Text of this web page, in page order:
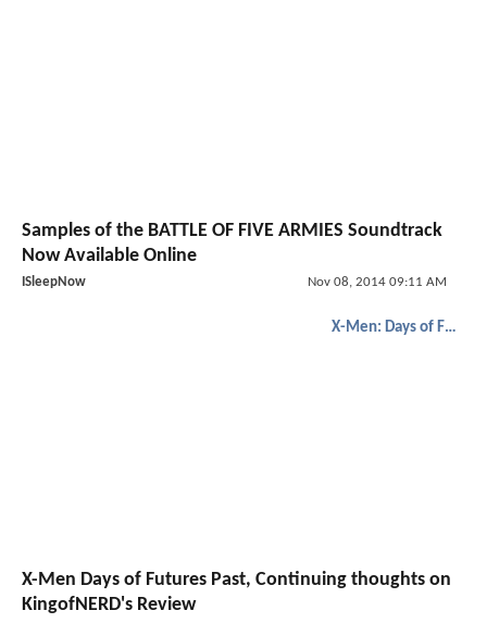
Samples of the BATTLE OF FIVE ARMIES Soundtrack
Now Available Online
ISleepNow Nov 08, 2014 09:11 AM
X-Men: Days of Future Past
X-Men Days of Futures Past, Continuing thoughts on
KingofNERD's Review